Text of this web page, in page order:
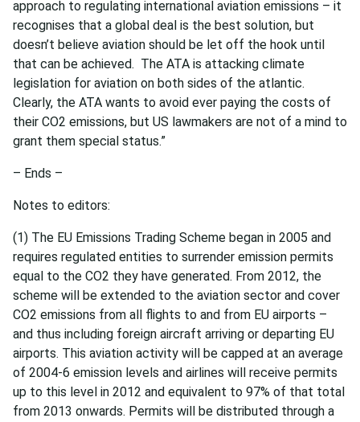
approach to regulating international aviation emissions – it
recognises that a global deal is the best solution, but
doesn’t believe aviation should be let off the hook until
that can be achieved. The ATA is attacking climate
legislation for aviation on both sides of the atlantic.
Clearly, the ATA wants to avoid ever paying the costs of
their CO2 emissions, but US lawmakers are not of a mind to
grant them special status.”
– Ends –
Notes to editors:
(1) The EU Emissions Trading Scheme began in 2005 and
requires regulated entities to surrender emission permits
equal to the CO2 they have generated. From 2012, the
scheme will be extended to the aviation sector and cover
CO2 emissions from all flights to and from EU airports –
and thus including foreign aircraft arriving or departing EU
airports. This aviation activity will be capped at an average
of 2004-6 emission levels and airlines will receive permits
up to this level in 2012 and equivalent to 97% of that total
from 2013 onwards. Permits will be distributed through a